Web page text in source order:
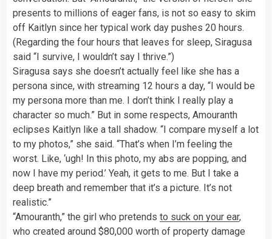
presents to millions of eager fans, is not so easy to skim
off Kaitlyn since her typical work day pushes 20 hours.
(Regarding the four hours that leaves for sleep, Siragusa
said “I survive, I wouldn’t say I thrive.”)
Siragusa says she doesn’t actually feel like she has a
persona since, with streaming 12 hours a day, “I would be
my persona more than me. I don’t think I really play a
character so much.” But in some respects, Amouranth
eclipses Kaitlyn like a tall shadow. “I compare myself a lot
to my photos,” she said. “That’s when I’m feeling the
worst. Like, ‘ugh! In this photo, my abs are popping, and
now I have my period.’ Yeah, it gets to me. But I take a
deep breath and remember that it’s a picture. It’s not
realistic.”
“Amouranth,” the girl who pretends to suck on your ear,
who created around $80,000 worth of property damage